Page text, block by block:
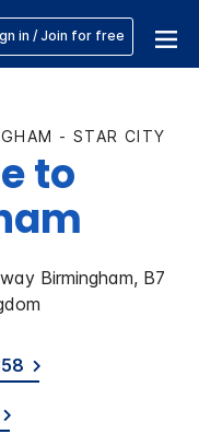
in / Join for free
- STAR CITY
to
Birmingham, B7